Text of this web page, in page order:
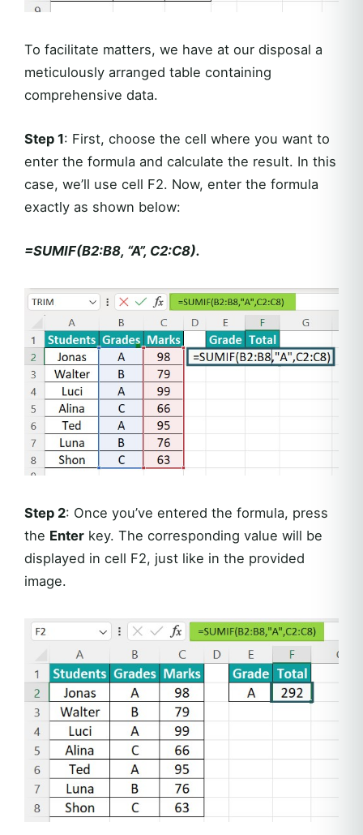
To facilitate matters, we have at our disposal a
meticulously arranged table containing
comprehensive data.
Step 1: First, choose the cell where you want to
enter the formula and calculate the result. In this
case, we’ll use cell F2. Now, enter the formula
exactly as shown below:
=SUMIF(B2:B8, “A”, C2:C8).
Step 2: Once you’ve entered the formula, press
the Enter key. The corresponding value will be
displayed in cell F2, just like in the provided
image.